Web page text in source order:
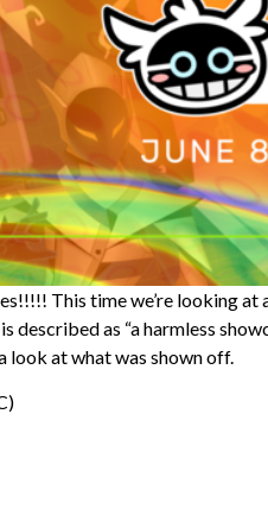
This time we’re looking at
described as “a harmless
a look at what was shown off.